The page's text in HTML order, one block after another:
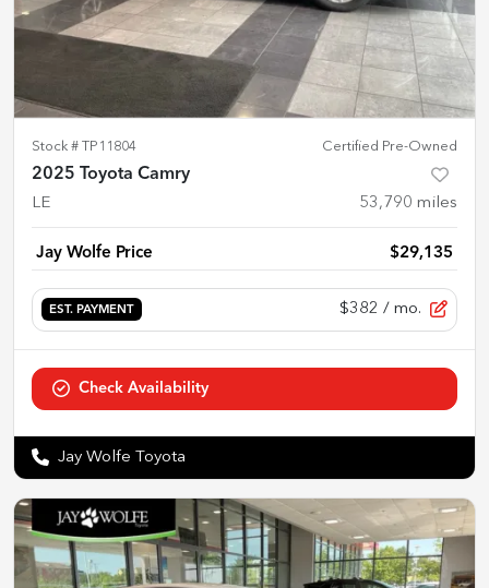
Stock # TP11804 Certified Pre-Owned
2025 Toyota Camry
LE 53,790 miles
Jay Wolfe Price $29,135
EST. PAYMENT $382 / mo.
Check Availability
Jay Wolfe Toyota